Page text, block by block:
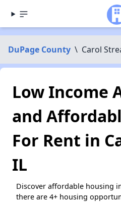
DuPage County \ Carol
Low Income
and
For Rent in
IL
Discover affordable housing
there are 4+ housing